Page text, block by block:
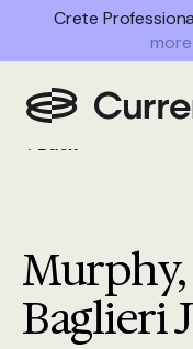
Crete
Back
Baglieri